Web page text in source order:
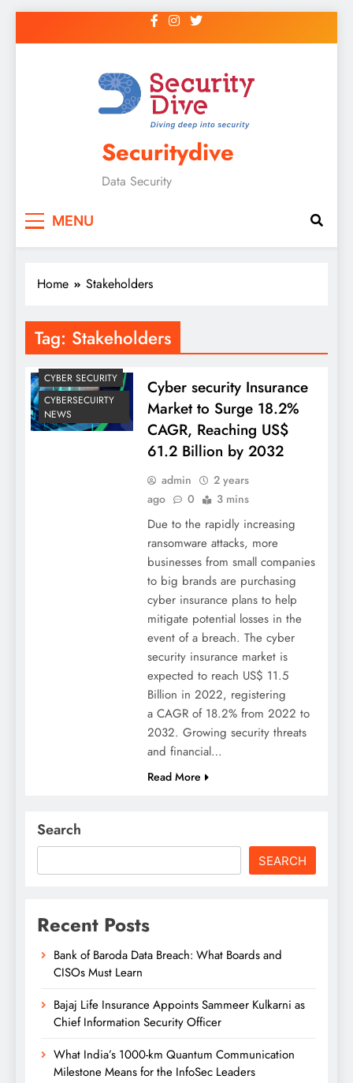
Securitydive
Data Security
MENU
Home Stakeholders
Tag: Stakeholders
CYBER SECURITY
CYBERSECUIRTY
NEWS
Cyber security Insurance
Market to Surge 18.2%
CAGR, Reaching US$
61.2 Billion by 2032
admin
2 years
ago
0 3 mins
Due to the rapidly increasing
ransomware attacks, more
businesses from small companies
to big brands are purchasing
cyber insurance plans to help
mitigate potential losses in the
event of a breach. The cyber
security insurance market is
expected to reach US$ 11.5
Billion in 2022, registering
a CAGR of 18.2% from 2022 to
2032. Growing security threats
and financial…
Read More
Search
SEARCH
Recent Posts
Bank of Baroda Data Breach: What Boards and
CISOs Must Learn
Bajaj Life Insurance Appoints Sammeer Kulkarni as
Chief Information Security Officer
What India’s 1000-km Quantum Communication
Milestone Means for the InfoSec Leaders